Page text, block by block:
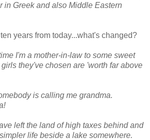
in Greek and also Middle Eastern
years from today...what's changed?
I'm a mother-in-law to some sweet
they've chosen are 'worth far above
is calling me grandma.
left the land of high taxes behind and
life beside a lake somewhere.